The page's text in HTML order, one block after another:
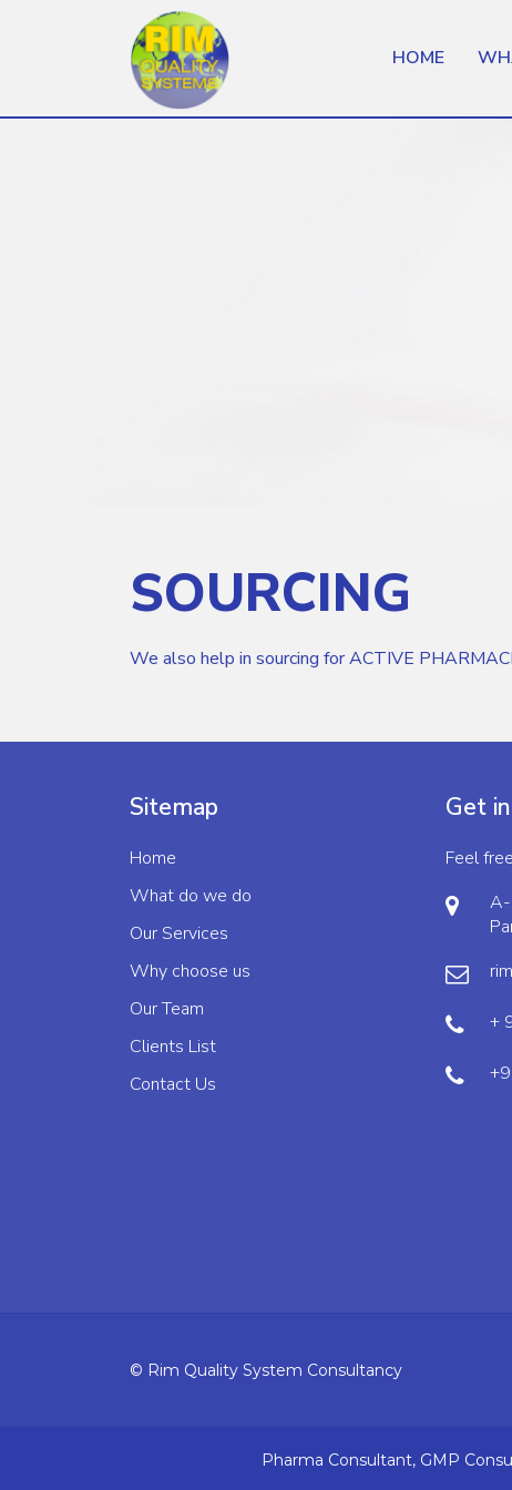
HOME
SOURCING
We also help in sourcing for ACTIVE
Sitemap
Home
What do we do
Our Services
Why choose us
Our Team
Clients List
Contact Us
Get
Feel
A-
+
© Rim Quality System Consultancy
Pharma Consultant, GMP